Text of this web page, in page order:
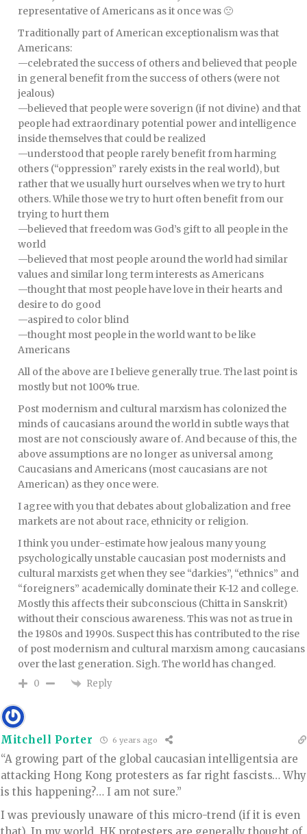
representative of Americans as it once was 🙁
Traditionally part of American exceptionalism was that
Americans:
—celebrated the success of others and believed that people
in general benefit from the success of others (were not
jealous)
—believed that people were soverign (if not divine) and that
people had extraordinary potential power and intelligence
inside themselves that could be realized
—understood that people rarely benefit from harming
others (“oppression” rarely exists in the real world), but
rather that we usually hurt ourselves when we try to hurt
others. While those we try to hurt often benefit from our
trying to hurt them
—believed that freedom was God’s gift to all people in the
world
—believed that most people around the world had similar
values and similar long term interests as Americans
—thought that most people have love in their hearts and
desire to do good
—aspired to color blind
—thought most people in the world want to be like
Americans
All of the above are I believe generally true. The last point is
mostly but not 100% true.
Post modernism and cultural marxism has colonized the
minds of caucasians around the world in subtle ways that
most are not consciously aware of. And because of this, the
above assumptions are no longer as universal among
Caucasians and Americans (most caucasians are not
American) as they once were.
I agree with you that debates about globalization and free
markets are not about race, ethnicity or religion.
I think you under-estimate how jealous many young
psychologically unstable caucasian post modernists and
cultural marxists get when they see “darkies”, “ethnics” and
“foreigners” academically dominate their K-12 and college.
Mostly this affects their subconscious (Chitta in Sanskrit)
without their conscious awareness. This was not as true in
the 1980s and 1990s. Suspect this has contributed to the rise
of post modernism and cultural marxism among caucasians
over the last generation. Sigh. The world has changed.
0 Reply
Mitchell Porter 6 years ago
“A growing part of the global caucasian intelligentsia are
attacking Hong Kong protesters as far right fascists… Why
is this happening?… I am not sure.”
I was previously unaware of this micro-trend (if it is even